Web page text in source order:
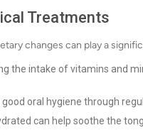
Treatments
changes can play a
the intake of vitamins and
oral hygiene through
can help soothe the